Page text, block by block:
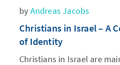
by Andreas Jacobs
Christians in Israel – A
of Identity
Christians in Israel are